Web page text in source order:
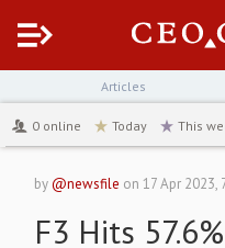
Menu
Articles
0 online Today This
by@newsfile on17 Apr 2023,
F3 Hits